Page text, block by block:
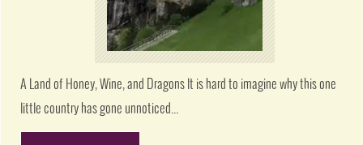
A Land of Honey, Wine, and Dragons It is hard to imagine why this one
little country has gone unnoticed…